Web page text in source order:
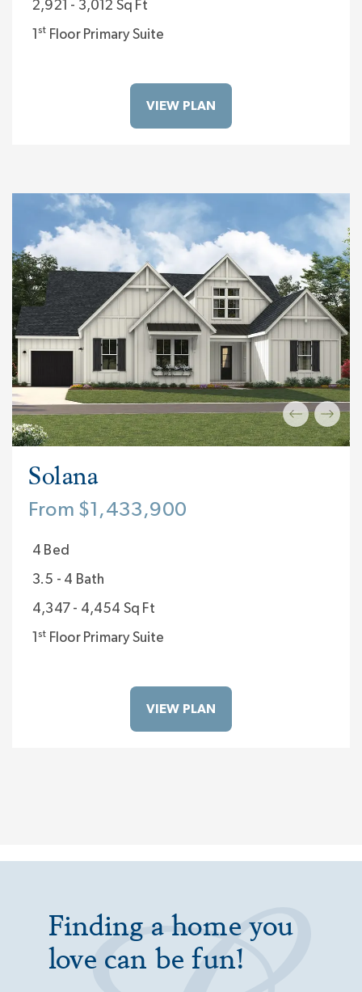
2,921 - 3,012 Sq Ft
1st Floor Primary Suite
VIEW PLAN
Solana
From $1,433,900
4 Bed
3.5 - 4 Bath
4,347 - 4,454 Sq Ft
1st Floor Primary Suite
VIEW PLAN
Finding a home you
love can be fun!